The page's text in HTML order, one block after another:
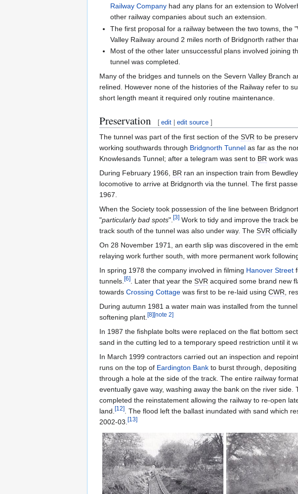
Railway Company had any plans for an extension to
other railway companies about such an extension.
The first proposal for a railway between the two towns, the
Valley Railway around 2 miles north of Bridgnorth rather
Most of the other later unsuccessful plans involved joining
tunnel was completed.
Many of the bridges and tunnels on the Severn Valley Branch
relined. However none of the histories of the Railway refer to
short length meant it required only routine maintenance.
Preservation [ edit |edit source ]
The tunnel was part of the first section of the SVR to be
working southwards through Bridgnorth Tunnel as far as the
Knowlesands Tunnel; after a telegram was sent to BR work
During February 1966, BR ran an inspection train from
locomotive to arrive at Bridgnorth via the tunnel. The first
1967.
When the Society took possession of the line between
"particularly bad spots".[3] Work to tidy and improve the track
track south of the tunnel was also under way. The SVR
On 28 November 1971, an earth slip was discovered in the
relaying work further south, with more permanent work
In spring 1978 the company involved in filming Hanover Street
tunnels.[6]. Later that year the SVR acquired some brand new
towards Crossing Cottage was first to be re-laid using CWR,
During autumn 1981 a water main was installed from the
softening plant.[8][note 2]
In 1987 the fishplate bolts were replaced on the flat bottom
sand in the cutting led to a temporary speed restriction until it
In March 1999 contractors carried out an inspection and
runs on the top of Eardington Bank to burst through,
through a hole at the side of the track. The entire railway
eventually gave way, washing away the bank on the river
completed the reinstatement allowing the railway to re-open
land.[12]. The flood left the ballast inundated with sand which
2002-03.[13]